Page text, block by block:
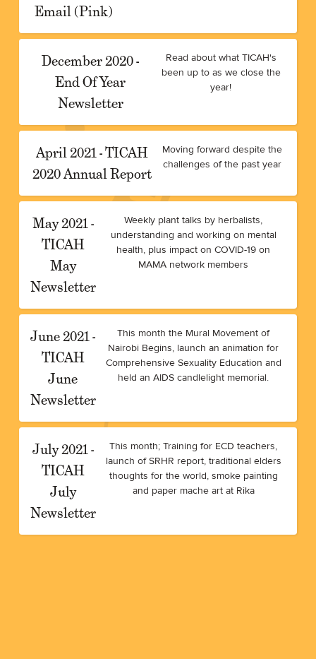
Email (Pink)
December 2020 -
End Of Year
Newsletter
Read about what TICAH's
been up to as we close the
year!
April 2021 - TICAH
2020 Annual Report
Moving forward despite the
challenges of the past year
May 2021 -
TICAH
May
Newsletter
Weekly plant talks by herbalists,
understanding and working on mental
health, plus impact on COVID-19 on
MAMA network members
June 2021 -
TICAH
June
Newsletter
This month the Mural Movement of
Nairobi Begins, launch an animation for
Comprehensive Sexuality Education and
held an AIDS candlelight memorial.
July 2021 -
TICAH
July
Newsletter
This month; Training for ECD teachers,
launch of SRHR report, traditional elders
thoughts for the world, smoke painting
and paper mache art at Rika